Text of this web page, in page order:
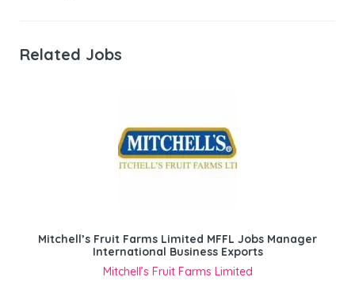
Related Jobs
Mitchell’s Fruit Farms Limited MFFL Jobs Manager
International Business Exports
Mitchell’s Fruit Farms Limited